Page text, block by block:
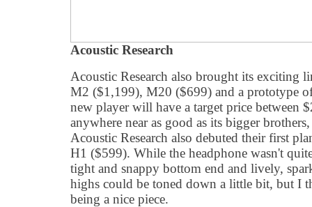
Acoustic Research
Acoustic Research also brought its exciting
M2 ($1,199), M20 ($699) and a prototype
new player will have a target price between
anywhere near as good as its bigger
Acoustic Research also debuted their first
H1 ($599). While the headphone wasn't
tight and snappy bottom end and lively,
highs could be toned down a little bit, but I
being a nice piece.